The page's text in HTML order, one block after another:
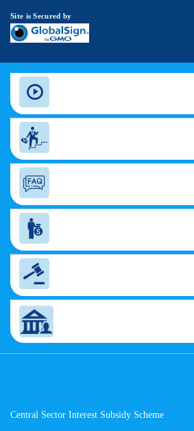
Site is Secured by
Central Sector Interest Subsidy Scheme